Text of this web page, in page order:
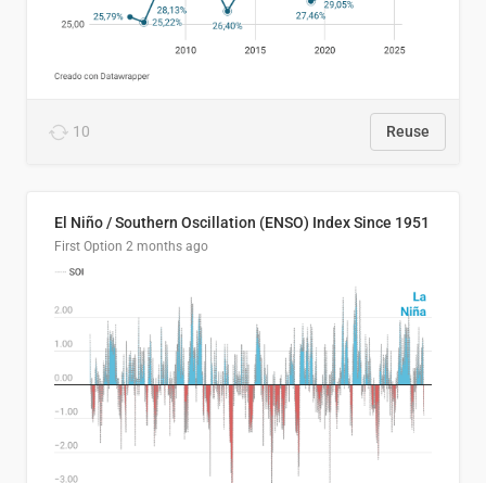
10 Reuse
El Niño / Southern Oscillation (ENSO) Index Since 1951
First Option 2 months ago